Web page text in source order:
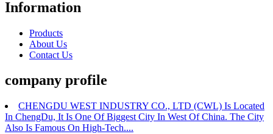
Information
Products
About Us
Contact Us
company profile
CHENGDU WEST INDUSTRY CO., LTD (CWL) Is Located
In ChengDu, It Is One Of Biggest City In West Of China. The City
Also Is Famous On High-Tech....